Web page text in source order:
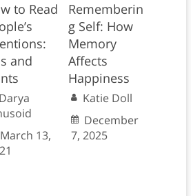
to Read
and
Darya
March 13,
Rememberin
g Self: How
Memory
Affects
Happiness
Katie Doll
December
7, 2025